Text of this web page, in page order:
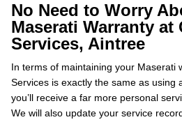
No Need to Worry
Maserati Warranty at
Services, Aintree
In terms of maintaining your Maserati
Services is exactly the same as using
you’ll receive a far more personal
We will also update your service